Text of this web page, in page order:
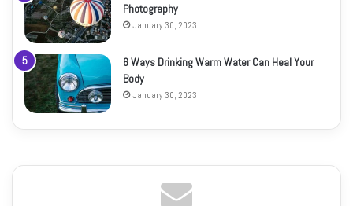
Photography
January 30, 2023
6 Ways Drinking Warm Water Can Heal Your
Body
January 30, 2023